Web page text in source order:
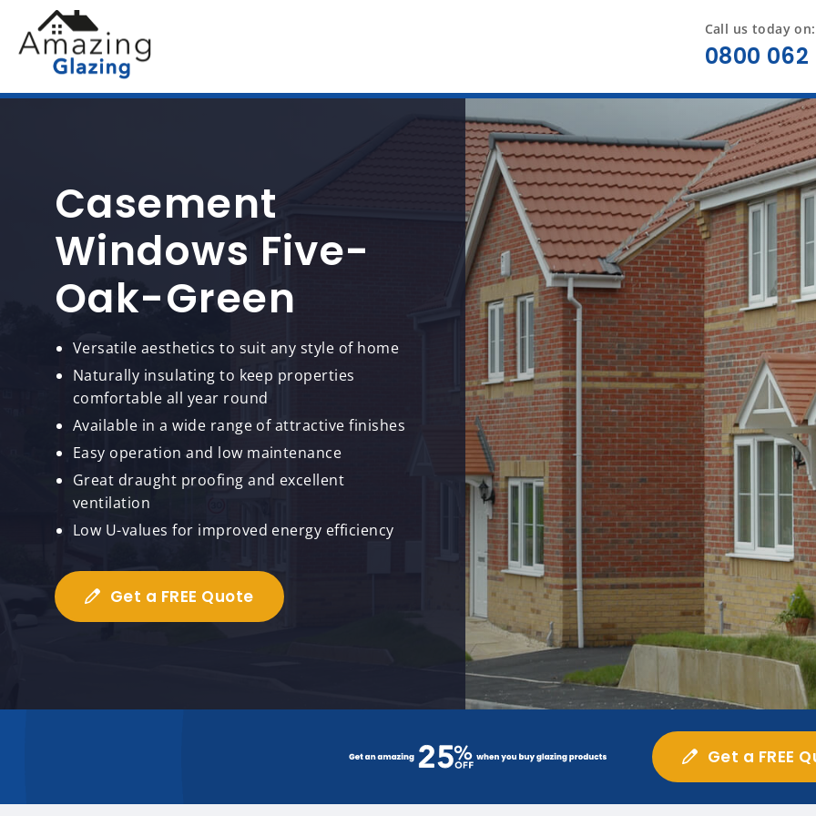
Call us today on:
0800 062
Casement
Windows Five-
Oak-Green
Versatile aesthetics to suit any style of home
Naturally insulating to keep properties
comfortable all year round
Available in a wide range of attractive finishes
Easy operation and low maintenance
Great draught proofing and excellent
ventilation
Low U-values for improved energy efficiency
Get a FREE Quote
Get a FREE